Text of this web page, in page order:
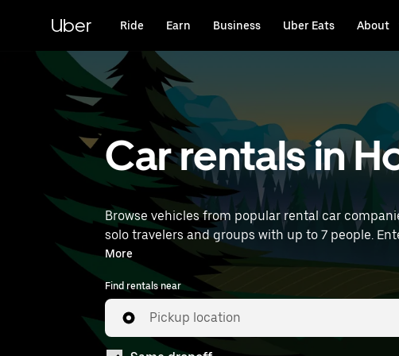
content
Uber Ride Earn Business Uber Eats About
Car rentals in
Browse vehicles from popular rental car
solo travelers and groups with up to 7 people.
rentals near you.
More
Find rentals near
Pickup location